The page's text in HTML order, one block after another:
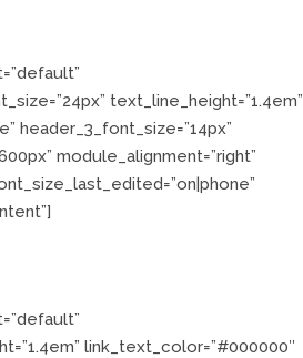
text_line_height=”1.4em”
header_3_font_size=”14px”
module_alignment=”right”
link_text_color=”#000000″